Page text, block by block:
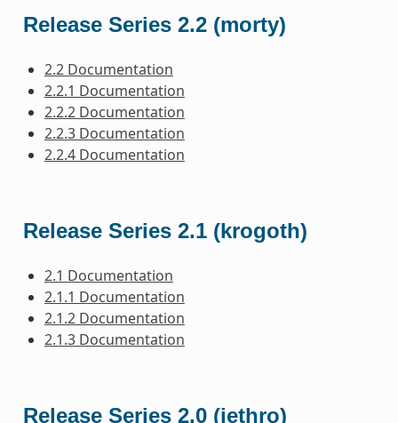
Release Series 2.2 (morty)
2.2 Documentation
2.2.1 Documentation
2.2.2 Documentation
2.2.3 Documentation
2.2.4 Documentation
Release Series 2.1 (krogoth)
2.1 Documentation
2.1.1 Documentation
2.1.2 Documentation
2.1.3 Documentation
Release Series 2.0 (jethro)